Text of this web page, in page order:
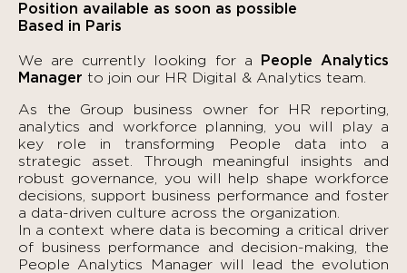
Position available as soon as possible
Based in Paris
We are currently looking for a
People Analytics
Manager to join our HR Digital & Analytics team.
As the Group business owner for HR reporting,
analytics and workforce planning, you will play a
key role in transforming People data into a
strategic asset. Through meaningful insights and
robust governance, you will help shape workforce
decisions, support business performance and foster
a data-driven culture across the organization.
In a context where data is becoming a critical driver
of business performance and decision-making, the
People Analytics Manager will lead the evolution